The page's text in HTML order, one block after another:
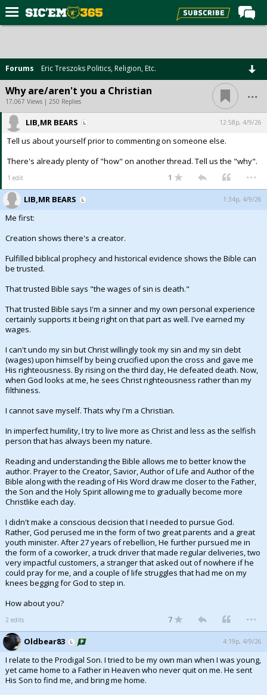
Forums
Post of the Day
Premium Feed
Football
Recruiting
More Sports
More
Log In
Register
Forums Eric Treszoks Politics, Religion, Etc.
Why are/aren't you a Christian
17,067 Views | 250 Replies ...
LIB,MR BEARS 12:58p, 4/9/26
Tell us about yourself prior to commenting on someone else.
There's already plenty of "how" on another thread. Tell us the "why".
1 edit 1 ...
LIB,MR BEARS 1:34p, 4/9/26
Me first:
Creation shows there's a creator.
Fulfilled biblical prophecy and historical evidence shows the Bible can
be trusted.
That trusted Bible says "the wages of sin is death."
That trusted Bible says I'm a sinner and my own personal experience
certainly supports it being right on that part as well. I've earned my
wages.
I can't undo my sin but Christ willingly took my sin and my sin debt
(wages) upon himself by being crucified upon the cross and gave me
His righteousness. By rising on the third day, He defeated death. Now,
when God looks at me, he sees Christ righteousness rather than my
filthiness.
I cannot save myself. Thats why I'm a Christian.
In imperfect humility, I try to live more as Christ and less as the selfish
person that has always been my nature.
Reading and understanding the Bible allows me to better know the
author. Prayer to the Creator, Savior, Author of Life and Author of the
Bible along with the reading of His Word draw me closer to the Father,
the Son and the Holy Spirit allowing me to gradually become more
Christlike each day.
I didn't make a conscious decision that I needed to pursue God.
Rather, God perused me in the form of two great parents and a great
youth minister. After 27 years of rebellion, He further pursued me in
the form of a coworker, a truck driver that made regular deliveries, two
very impactful customers, a stranger that asked out of nowhere if he
could pray for me, and a couple of life struggles that had me on my
knees begging for God to step in.
How about you?
2 edits 7 ...
Oldbear83 4:19p, 4/9/26
I relate to the Prodigal Son. I tried to be my own man when I was young,
yet came home to a Father in Heaven who never quit on me. He sent
His Son to find me, and bring me home.